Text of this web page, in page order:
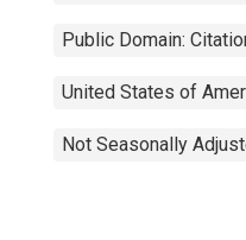
Public Domain:
United States of
Not Seasonally